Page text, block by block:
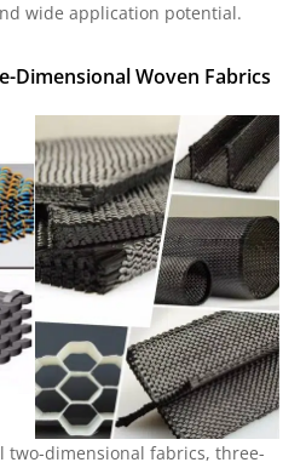
wide application potential.
Dimensional Woven Fabrics
two-dimensional fabrics, three-